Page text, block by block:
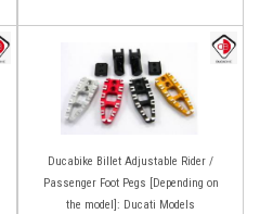
Ducabike Billet Adjustable Rider /
Passenger Foot Pegs [Depending on
the model]: Ducati Models